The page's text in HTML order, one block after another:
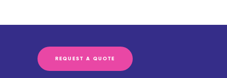
REQUEST A QUOTE